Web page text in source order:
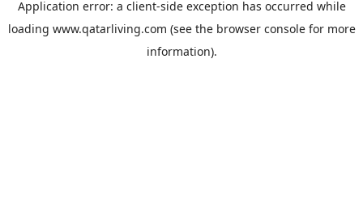
Application error: a client-side exception has occurred while
loading www.qatarliving.com (see the browser consolefor more
information).